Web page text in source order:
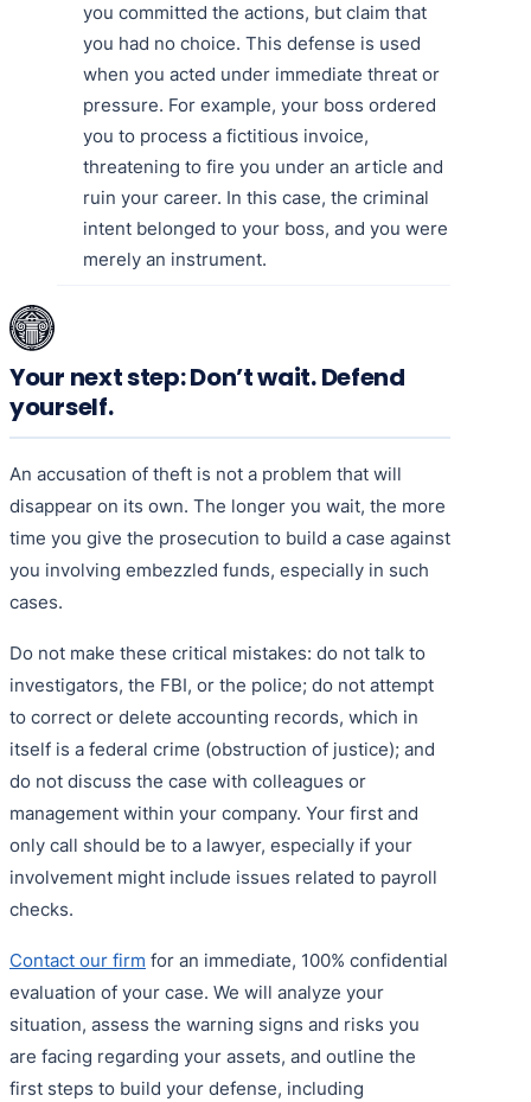
you committed the actions, but claim that
you had no choice. This defense is used
when you acted under immediate threat or
pressure. For example, your boss ordered
you to process a fictitious invoice,
threatening to fire you under an article and
ruin your career. In this case, the criminal
intent belonged to your boss, and you were
merely an instrument.
Your next step: Don’t wait. Defend
yourself.
An accusation of theft is not a problem that will
disappear on its own. The longer you wait, the more
time you give the prosecution to build a case against
you involving embezzled funds, especially in such
cases.
Do not make these critical mistakes: do not talk to
investigators, the FBI, or the police; do not attempt
to correct or delete accounting records, which in
itself is a federal crime (obstruction of justice); and
do not discuss the case with colleagues or
management within your company. Your first and
only call should be to a lawyer, especially if your
involvement might include issues related to payroll
checks.
Contact our firm for an immediate, 100% confidential
evaluation of your case. We will analyze your
situation, assess the warning signs and risks you
are facing regarding your assets, and outline the
first steps to build your defense, including